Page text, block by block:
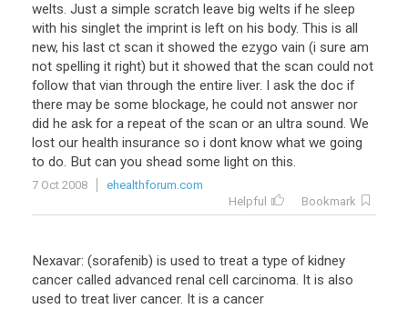
welts. Just a simple scratch leave big welts if he sleep
with his singlet the imprint is left on his body. This is all
new, his last ct scan it showed the ezygo vain (i sure am
not spelling it right) but it showed that the scan could not
follow that vian through the entire liver. I ask the doc if
there may be some blockage, he could not answer nor
did he ask for a repeat of the scan or an ultra sound. We
lost our health insurance so i dont know what we going
to do. But can you shead some light on this.
7 Oct 2008
ehealthforum.com
Helpful
Bookmark
Nexavar: (sorafenib) is used to treat a type of kidney
cancer called advanced renal cell carcinoma. It is also
used to treat liver cancer. It is a cancer